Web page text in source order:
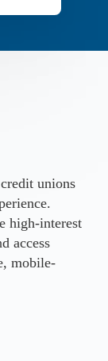
unions
high-interest
access
mobile-